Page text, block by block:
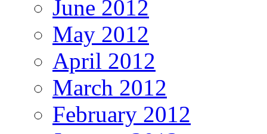
June 2012
May 2012
April 2012
March 2012
February 2012